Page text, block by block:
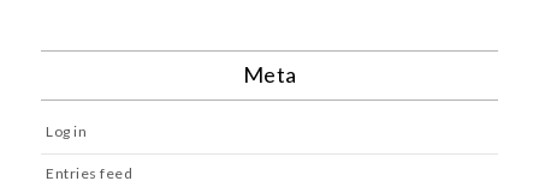
Meta
Log in
Entries feed